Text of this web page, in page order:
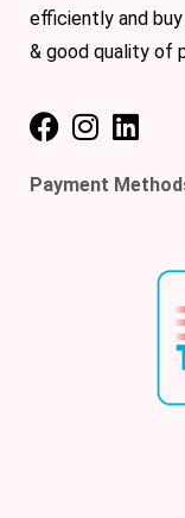
efficiently and
& good quality of
Payment